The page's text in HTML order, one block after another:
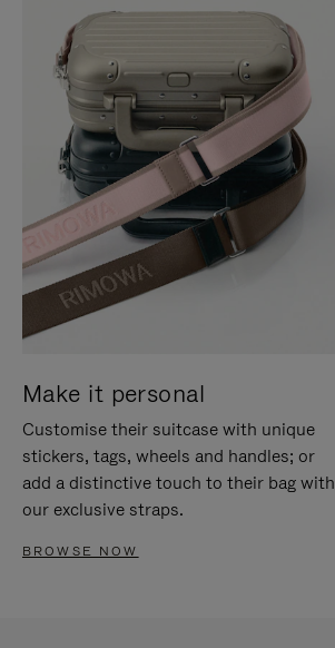
Make it personal
Customise their suitcase with unique
stickers, tags, wheels and handles; or
add a distinctive touch to their bag with
our exclusive straps.
BROWSE NOW